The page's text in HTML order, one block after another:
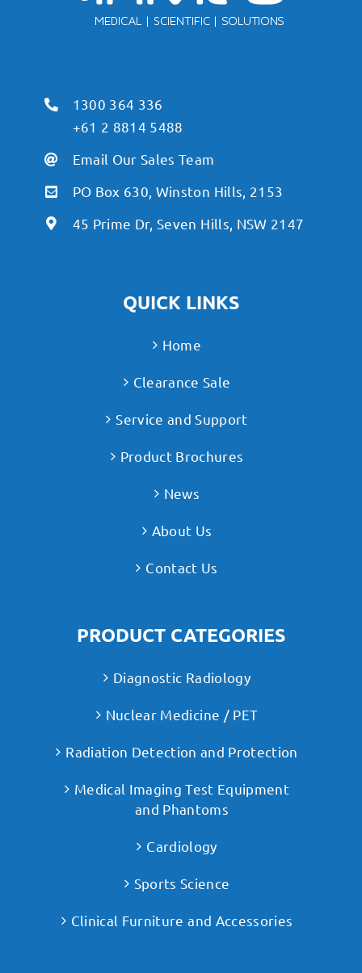
1300 364 336
+61 2 8814 5488
Email Our Sales Team
PO Box 630, Winston Hills, 2153
45 Prime Dr, Seven Hills, NSW 2147
QUICK LINKS
Home
Clearance Sale
Service and Support
Product Brochures
News
About Us
Contact Us
PRODUCT CATEGORIES
Diagnostic Radiology
Nuclear Medicine / PET
Radiation Detection and Protection
Medical Imaging Test Equipment
and Phantoms
Cardiology
Sports Science
Clinical Furniture and Accessories